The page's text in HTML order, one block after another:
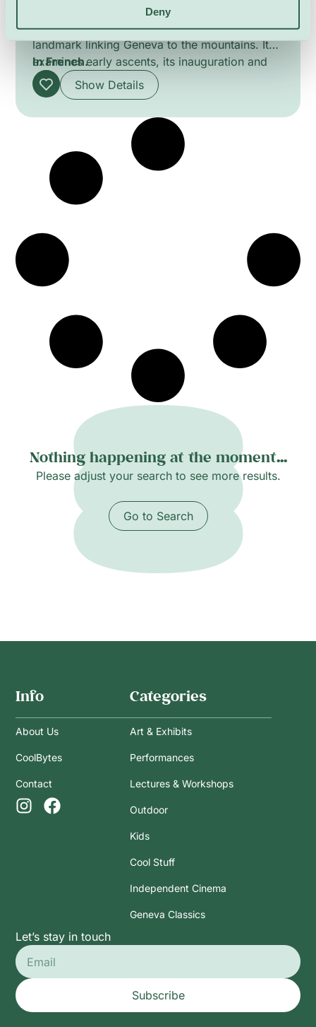
Deny
This guided tour explores the history and
engineering of the Salève cable car, a
landmark linking Geneva to the mountains. It
examines early ascents, its inauguration and
the technical challenges of construction and
operation. Visiting the upper station reveals
and the structural solutions behind the
installation. The session blends heritage,
technology and architecture to explain how the
cable car became an iconic cross-border
monument.
In French.
Show Details
Nothing happening at the moment...
Please adjust your search to see more results.
Go to Search
Info
About Us
CoolBytes
Contact
Categories
Art & Exhibits
Performances
Lectures & Workshops
Outdoor
Kids
Cool Stuff
Independent Cinema
Geneva Classics
Let’s stay in touch
Subscribe